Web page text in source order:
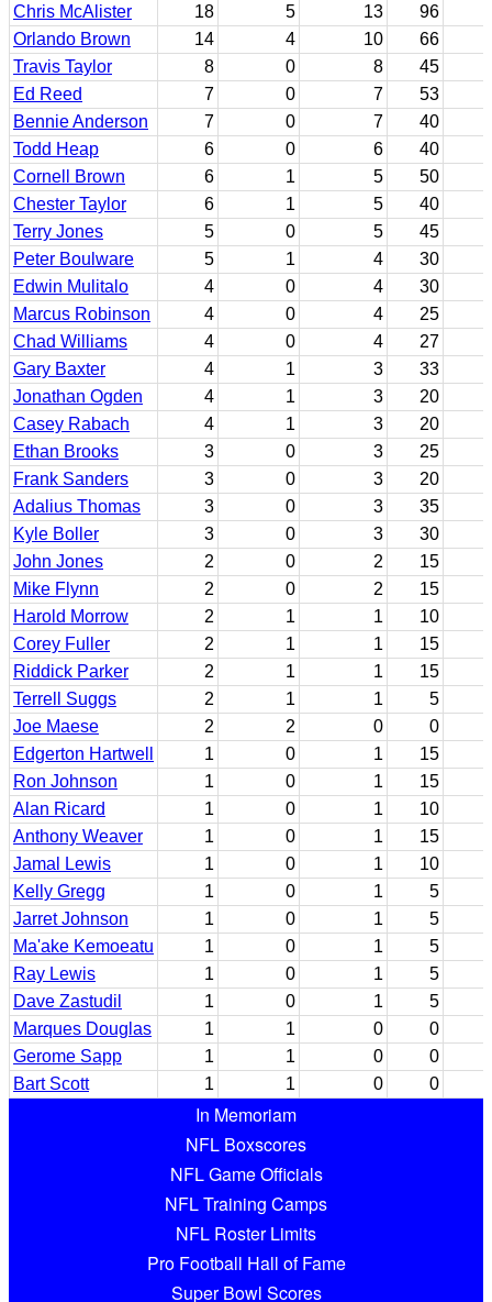
Chris McAlister
18 5 13
96
Orlando Brown
14 4 10
66
Travis Taylor
8 0 8
45
Ed Reed
7 0 7
53
Bennie Anderson
7 0 7
40
Todd Heap
6 0 6
40
Cornell Brown
6 1 5
50
Chester Taylor
6 1 5
40
Terry Jones
5 0 5
45
Peter Boulware
5 1 4
30
Edwin Mulitalo
4 0 4
30
Marcus Robinson
4 0 4
25
Chad Williams
4 0 4
27
Gary Baxter
4 1 3
33
Jonathan Ogden
4 1 3
20
Casey Rabach
4 1 3
20
Ethan Brooks
3 0 3
25
Frank Sanders
3 0 3
20
Adalius Thomas
3 0 3
35
Kyle Boller
3 0 3
30
John Jones
2 0 2
15
Mike Flynn
2 0 2
15
Harold Morrow
2 1 1
10
Corey Fuller
2 1 1
15
Riddick Parker
2 1 1
15
Terrell Suggs
2 1 1
5
Joe Maese
2 2 0
0
Edgerton Hartwell
1 0 1
15
Ron Johnson
1 0 1
15
Alan Ricard
1 0 1
10
Anthony Weaver
1 0 1
15
Jamal Lewis
1 0 1
10
Kelly Gregg
1 0 1
5
Jarret Johnson
1 0 1
5
Ma'ake Kemoeatu
1 0 1
5
Ray Lewis
1 0 1
5
Dave Zastudil
1 0 1
5
Marques Douglas
1 1 0
0
Gerome Sapp
1 1 0
0
Bart Scott
1 1 0 0
In Memoriam
NFL Boxscores
NFL Game Officials
NFL Training Camps
NFL Roster Limits
Pro Football Hall of Fame
Super Bowl Scores